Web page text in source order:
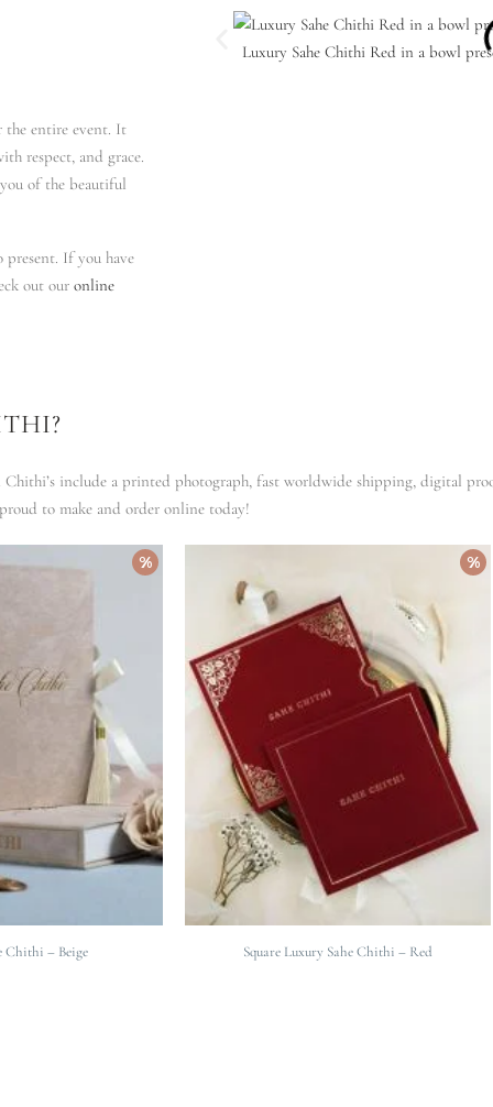
the entire event. It
respect, and grace.
of the beautiful
If you have
out our online
Luxury Sahe Chithi Red in a bowl
include a printed photograph, fast worldwide shipping, digital
to make and order online today!
%
Chithi – Beige
%
Square Luxury Sahe Chithi – Red